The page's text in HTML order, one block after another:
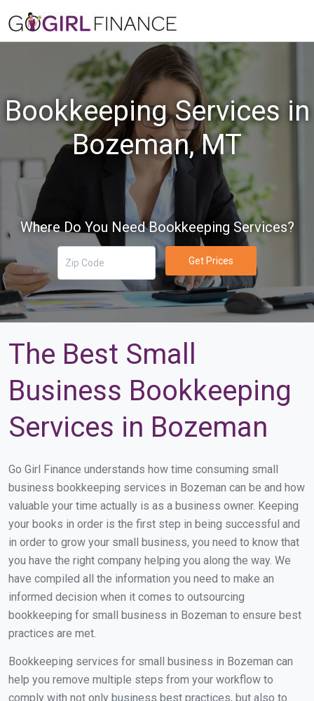
Bookkeeping Services in
Bozeman, MT
Where Do You Need Bookkeeping Services?
Get Prices
The Best Small
Business Bookkeeping
Services in Bozeman
Go Girl Finance understands how time consuming small
business bookkeeping services in Bozeman can be and how
valuable your time actually is as a business owner. Keeping
your books in order is the first step in being successful and
in order to grow your small business, you need to know that
you have the right company helping you along the way. We
have compiled all the information you need to make an
informed decision when it comes to outsourcing
bookkeeping for small business in Bozeman to ensure best
practices are met.
Bookkeeping services for small business in Bozeman can
help you remove multiple steps from your workflow to
comply with not only business best practices, but also to